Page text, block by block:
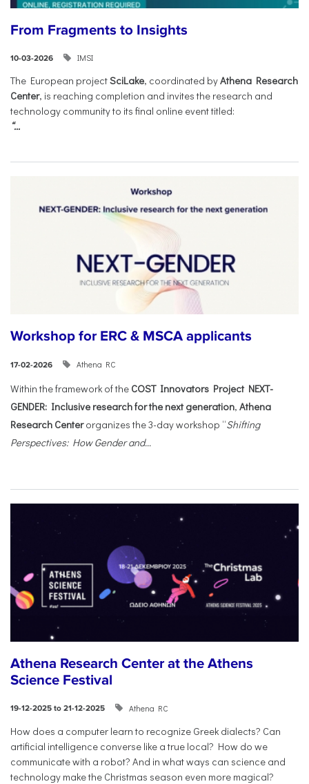
From Fragments to Insights
10-03-2026 IMSI
The European projectSciLake, coordinated byAthena Research
Center, is reaching completion and invites the research and
technology community to its final online event titled:
“...
Workshop for ERC & MSCA applicants
17-02-2026 Athena RC
Within the framework of the COST Innovators Project NEXT-
GENDER: Inclusive research for the next generation, Athena
Research Centerorganizes the 3-day workshop “Shifting
Perspectives: How Gender and...
Athena Research Center at the Athens
Science Festival
19-12-2025 to 21-12-2025 Athena RC
How does a computer learn to recognize Greek dialects? Can
artificial intelligence converse like a true local? How do we
communicate with a robot? And in what ways can science and
technology make the Christmas season even more magical?